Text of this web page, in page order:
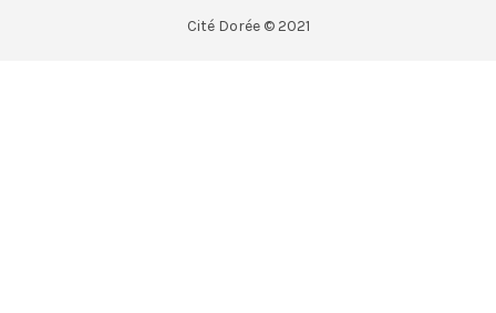
Cité Dorée © 2021